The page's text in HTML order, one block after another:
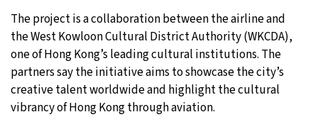
The project is a collaboration between the airline and
the West Kowloon Cultural District Authority (WKCDA),
one of Hong Kong’s leading cultural institutions. The
partners say the initiative aims to showcase the city’s
creative talent worldwide and highlight the cultural
vibrancy of Hong Kong through aviation.